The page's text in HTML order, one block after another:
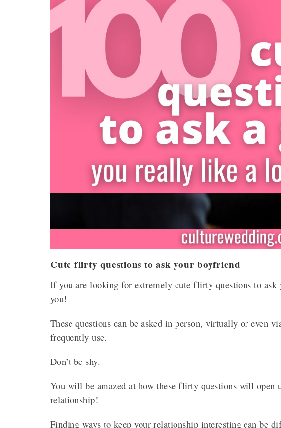
Cute flirty questions to ask your boyfriend
If you are looking for extremely cute flirty questions to ask
you!
These questions can be asked in person, virtually or even
frequently use.
Don’t be shy.
You will be amazed at how these flirty questions will open
relationship!
Finding ways to keep your relationship interesting can be